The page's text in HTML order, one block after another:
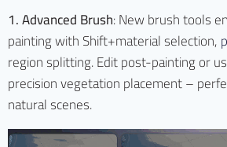
1. Advanced Brush: New brush tools
painting with Shift+material selection,
region splitting. Edit post-painting or
precision vegetation placement –
natural scenes.